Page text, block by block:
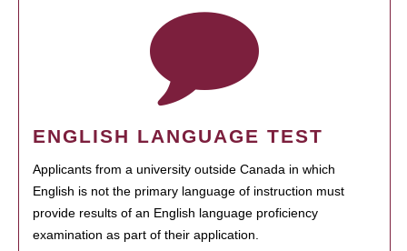
ENGLISH LANGUAGE TEST
Applicants from a university outside Canada in which
English is not the primary language of instruction must
provide results of an English language proficiency
examination as part of their application.